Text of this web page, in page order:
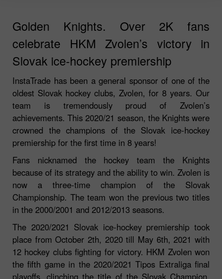
Golden Knights. Over 2K fans
celebrate HKM Zvolen’s victory in
Slovak ice-hockey premiership
InstaTrade has been a general sponsor of one of the
oldest Slovak hockey clubs, Zvolen, for 8 years. Our
team is tremendously proud of Zvolen’s
achievements. This 2020/21 season, the Knights were
crowned the champions of the Slovak ice-hockey
premiership for the first time in 8 years!
Fans nicknamed the hockey team the Knights
because of its strategy and the ability to win. Zvolen is
now a three-time champion of the Slovak
Championship. The team won the previous two titles
in the 2000/2001 and 2012/2013 seasons.
The 2020/2021 Slovak ice-hockey premiership took
place from October 2th, 2020 till May 6th, 2021 with
12 hockey clubs fighting for victory. HKM Zvolen won
the fifth game in the 2020/2021 Tipos Extraliga final
playoffs, clinching the title of the Slovak Champion.